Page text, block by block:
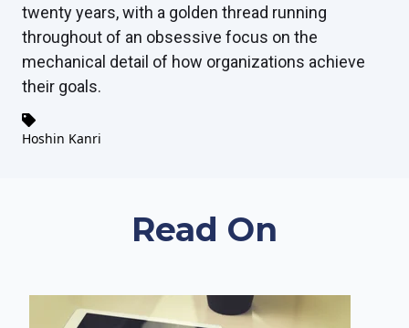
twenty years, with a golden thread running
throughout of an obsessive focus on the
mechanical detail of how organizations achieve
their goals.
Hoshin Kanri
Read On